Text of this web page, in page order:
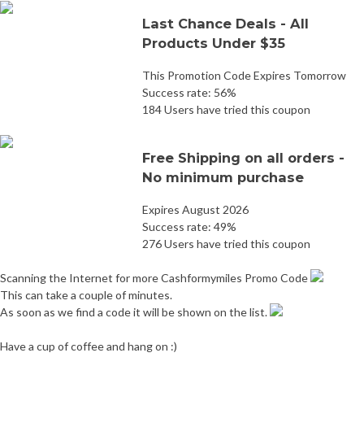
Last Chance Deals - All
Products Under $35
This Promotion Code Expires Tomorrow
Success rate: 56%
184 Users have tried this coupon
Free Shipping on all orders -
No minimum purchase
Expires August 2026
Success rate: 49%
276 Users have tried this coupon
Scanning the Internet for more Cashformymiles Promo Code
This can take a couple of minutes.
As soon as we find a code it will be shown on the list.
Have a cup of coffee and hang on :)